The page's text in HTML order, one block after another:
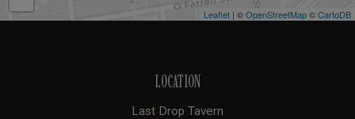
Leaflet | ©OpenStreetMap©CartoDB
LOCATION
Last Drop Tavern